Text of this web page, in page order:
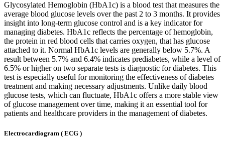
Glycosylated Hemoglobin (HbA1c) is a blood test that measures the
average blood glucose levels over the past 2 to 3 months. It provides
insight into long-term glucose control and is a key indicator for
managing diabetes. HbA1c reflects the percentage of hemoglobin,
the protein in red blood cells that carries oxygen, that has glucose
attached to it. Normal HbA1c levels are generally below 5.7%. A
result between 5.7% and 6.4% indicates prediabetes, while a level of
6.5% or higher on two separate tests is diagnostic for diabetes. This
test is especially useful for monitoring the effectiveness of diabetes
treatment and making necessary adjustments. Unlike daily blood
glucose tests, which can fluctuate, HbA1c offers a more stable view
of glucose management over time, making it an essential tool for
patients and healthcare providers in the management of diabetes.
Electrocardiogram ( ECG )